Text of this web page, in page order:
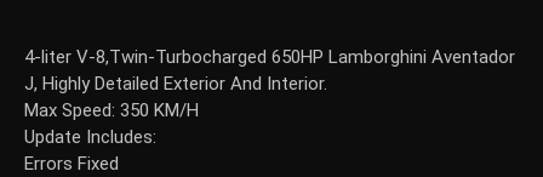
4-liter V-8,Twin-Turbocharged 650HP Lamborghini Aventador
J, Highly Detailed Exterior And Interior.
Max Speed: 350 KM/H
Update Includes:
Errors Fixed